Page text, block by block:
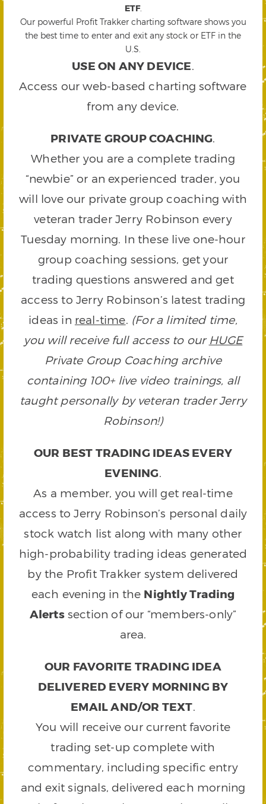
ETF.
Our powerful Profit Trakker charting software shows you
the best time to enter and exit any stock or ETF in the
U.S.
USE ON ANY DEVICE.
Access our web-based charting software
from any device.
PRIVATE GROUP COACHING.
Whether you are a complete trading
“newbie” or an experienced trader, you
will love our private group coaching with
veteran trader Jerry Robinson every
Tuesday morning. In these live one-hour
group coaching sessions, get your
trading questions answered and get
access to Jerry Robinson’s latest trading
ideas in real-time. (For a limited time,
you will receive full access to our HUGE
Private Group Coaching archive
containing 100+ live video trainings, all
taught personally by veteran trader Jerry
Robinson!)
OUR BEST TRADING IDEAS EVERY
EVENING.
As a member, you will get real-time
access to Jerry Robinson’s personal daily
stock watch list along with many other
high-probability trading ideas generated
by the Profit Trakker system delivered
each evening in the Nightly Trading
Alertssection of our “members-only”
area.
OUR FAVORITE TRADING IDEA
DELIVERED EVERY MORNING BY
EMAIL AND/OR TEXT.
You will receive our current favorite
trading set-up complete with
commentary, including specific entry
and exit signals, delivered each morning